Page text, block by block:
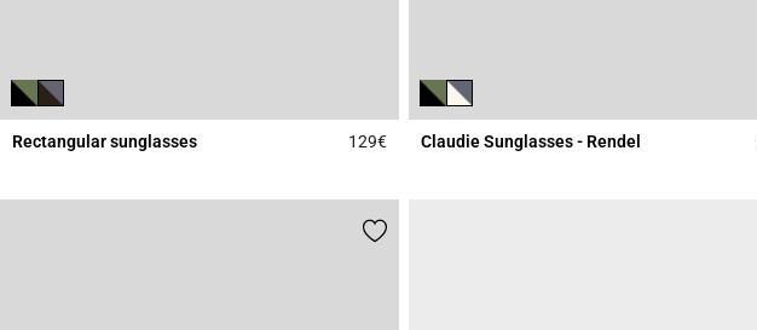
Rectangular sunglasses 129€5 out of 5 Customer Rating
Claudie Sunglasses - Rendel